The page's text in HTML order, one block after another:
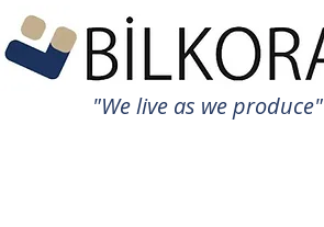
"We live as we produce"